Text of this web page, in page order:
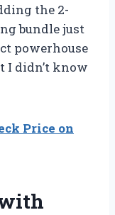
the 2-
bundle just
powerhouse
I didn’t know
Price on